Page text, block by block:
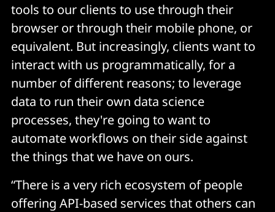
tools to our clients to use through their
browser or through their mobile phone, or
equivalent. But increasingly, clients want to
interact with us programmatically, for a
number of different reasons; to leverage
data to run their own data science
processes, they're going to want to
automate workflows on their side against
the things that we have on ours.
“There is a very rich ecosystem of people
offering API-based services that others can